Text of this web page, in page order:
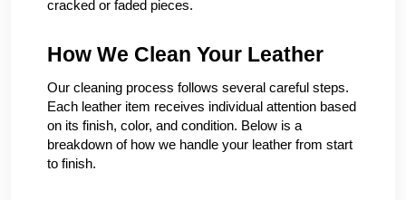
cracked or faded pieces.
How We Clean Your Leather
Our cleaning process follows several careful steps.
Each leather item receives individual attention based
on its finish, color, and condition. Below is a
breakdown of how we handle your leather from start
to finish.